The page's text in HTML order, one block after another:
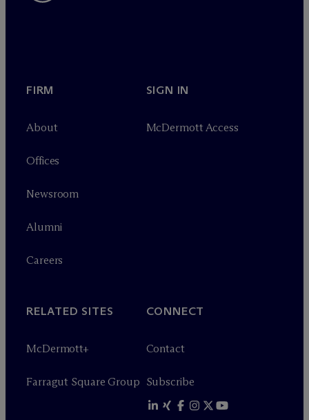
FIRM
About
Offices
Newsroom
Alumni
Careers
SIGN IN
McDermott Access
RELATED SITES
McDermott+
Farragut Square Group
CONNECT
Contact
Subscribe